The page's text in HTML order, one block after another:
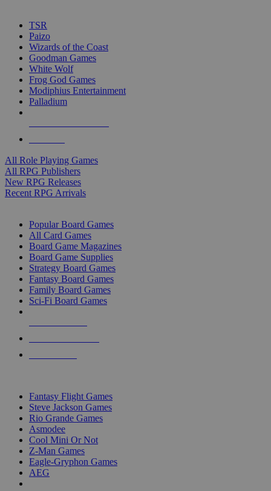
TSR
Paizo
Wizards of the Coast
Goodman Games
White Wolf
Frog God Games
Modiphius Entertainment
Palladium
All Role Playing Games
All RPG Publishers
New RPG Releases
Recent RPG Arrivals
Popular Board Games
All Card Games
Board Game Magazines
Board Game Supplies
Strategy Board Games
Fantasy Board Games
Family Board Games
Sci-Fi Board Games
Fantasy Flight Games
Steve Jackson Games
Rio Grande Games
Asmodee
Cool Mini Or Not
Z-Man Games
Eagle-Gryphon Games
AEG